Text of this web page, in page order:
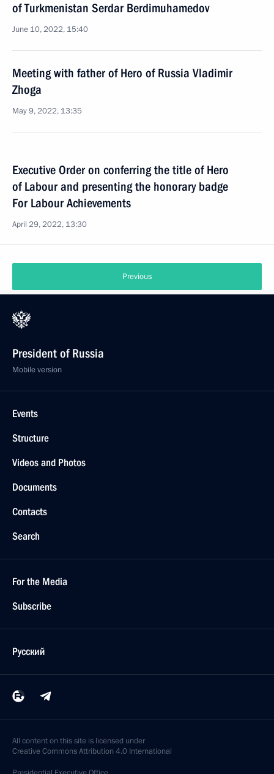
of Turkmenistan Serdar Berdimuhamedov
June 10, 2022, 15:40
Meeting with father of Hero of Russia Vladimir
Zhoga
May 9, 2022, 13:35
Executive Order on conferring the title of Hero
of Labour and presenting the honorary badge
For Labour Achievements
April 29, 2022, 13:30
Previous
President of Russia
Mobile version
Events
Structure
Videos and Photos
Documents
Contacts
Search
For the Media
Subscribe
Русский
All content on this site is licensed under
Creative Commons Attribution 4.0 International